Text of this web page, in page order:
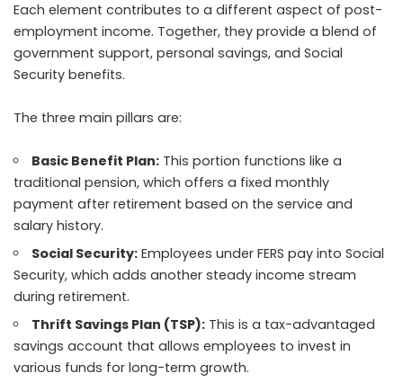
Each element contributes to a different aspect of post-
employment income. Together, they provide a blend of
government support, personal savings, and Social
Security benefits.
The three main pillars are:
Basic Benefit Plan: This portion functions like a
traditional pension, which offers a fixed monthly
payment after retirement based on the service and
salary history.
Social Security: Employees under FERS pay into Social
Security, which adds another steady income stream
during retirement.
Thrift Savings Plan (TSP): This is a tax-advantaged
savings account that allows employees to invest in
various funds for long-term growth.